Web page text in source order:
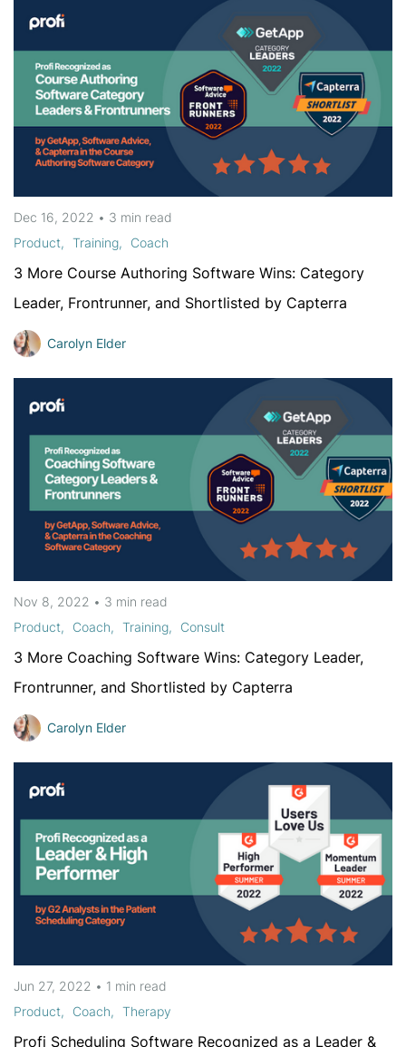
Dec 16, 2022 • 3 min read
Product
Training Coach
3 More Course Authoring Software Wins: Category
Leader, Frontrunner, and Shortlisted by Capterra
Carolyn Elder
Nov 8, 2022 • 3 min read
Product
Coach Training Consult
3 More Coaching Software Wins: Category Leader,
Frontrunner, and Shortlisted by Capterra
Carolyn Elder
Jun 27, 2022 • 1 min read
Product
Coach Therapy
Profi Scheduling Software Recognized as a Leader &